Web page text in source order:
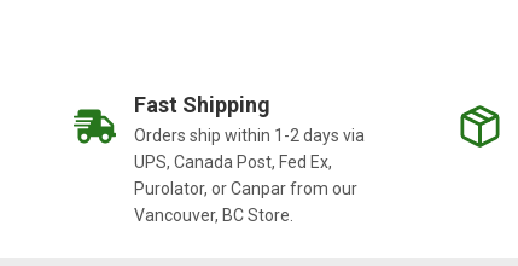
Fast Shipping
Orders ship within 1-2 days via
UPS, Canada Post, Fed Ex,
Purolator, or Canpar from our
Vancouver, BC Store.